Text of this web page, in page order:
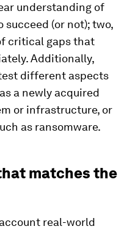
understanding of
(or not); two,
critical gaps that
Additionally,
different aspects
a newly acquired
or infrastructure, or
as ransomware.
matches the
real-world